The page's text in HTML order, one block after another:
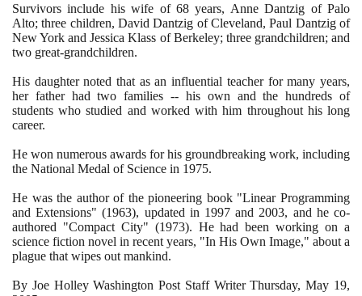
Survivors include his wife of 68 years, Anne Dantzig of Palo
Alto; three children, David Dantzig of Cleveland, Paul Dantzig of
New York and Jessica Klass of Berkeley; three grandchildren; and
two great-grandchildren.
His daughter noted that as an influential teacher for many years,
her father had two families -- his own and the hundreds of
students who studied and worked with him throughout his long
career.
He won numerous awards for his groundbreaking work, including
the National Medal of Science in 1975.
He was the author of the pioneering book "Linear Programming
and Extensions"(1963), updated in 1997 and 2003, and he co-
authored "Compact City" (1973). He had been working on a
science fiction novel in recent years, "In His Own Image," about a
plague that wipes out mankind.
By Joe Holley Washington Post Staff Writer Thursday, May 19,